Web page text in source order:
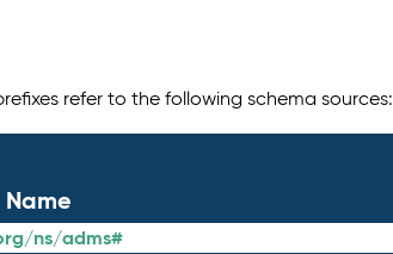
refer to the following schema sources:
ns/adms#